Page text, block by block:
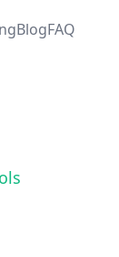
BlogFAQ